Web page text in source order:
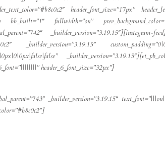
header_font_size=”17px”
bb_built=”1″ fullwidth=”on”
_builder_version=”3.19.15″][instagram-
_builder_version=”3.19.15″
header_6_font_size=”32px”]
_builder_version=”3.19.15″